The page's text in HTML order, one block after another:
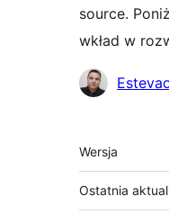
source.
wkład w
Meta
Wersja
Ostatnia